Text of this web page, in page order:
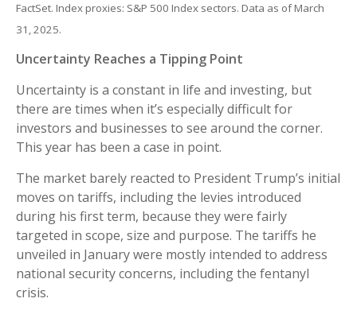
FactSet. Index proxies: S&P 500 Index sectors. Data as of March
31, 2025.
Uncertainty Reaches a Tipping Point
Uncertainty is a constant in life and investing, but
there are times when it’s especially difficult for
investors and businesses to see around the corner.
This year has been a case in point.
The market barely reacted to President Trump’s initial
moves on tariffs, including the levies introduced
during his first term, because they were fairly
targeted in scope, size and purpose. The tariffs he
unveiled in January were mostly intended to address
national security concerns, including the fentanyl
crisis.